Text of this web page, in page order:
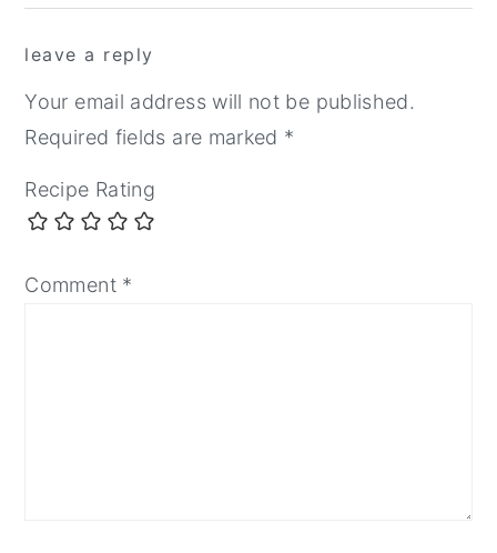
Interactions
leave a reply
Your email address will not be published.
Required fields are marked *
Recipe Rating
Comment *